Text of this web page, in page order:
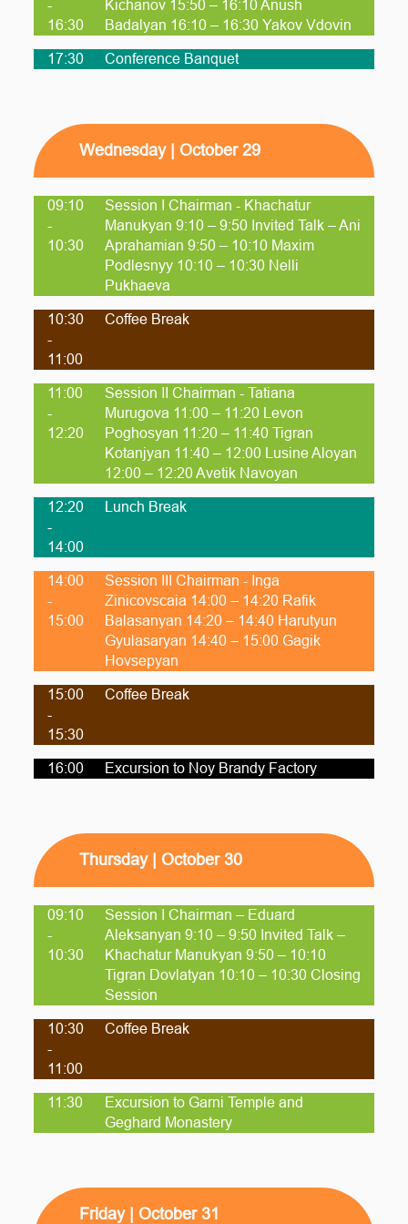
-
16:30
Kichanov 15:50 – 16:10 Anush
Badalyan 16:10 – 16:30 Yakov Vdovin
17:30 Conference Banquet
Wednesday | October 29
09:10
-
10:30
Session I Chairman - Khachatur
Manukyan 9:10 – 9:50 Invited Talk – Ani
Aprahamian 9:50 – 10:10 Maxim
Podlesnyy 10:10 – 10:30 Nelli
Pukhaeva
10:30
-
11:00
Coffee Break
11:00
-
12:20
Session II Chairman - Tatiana
Murugova 11:00 – 11:20 Levon
Poghosyan 11:20 – 11:40 Tigran
Kotanjyan 11:40 – 12:00 Lusine Aloyan
12:00 – 12:20 Avetik Navoyan
12:20
-
14:00
Lunch Break
14:00
-
15:00
Session III Chairman - Inga
Zinicovscaia 14:00 – 14:20 Rafik
Balasanyan 14:20 – 14:40 Harutyun
Gyulasaryan 14:40 – 15:00 Gagik
Hovsepyan
15:00
-
15:30
Coffee Break
16:00 Excursion to Noy Brandy Factory
Thursday | October 30
09:10
-
10:30
Session I Chairman – Eduard
Aleksanyan 9:10 – 9:50 Invited Talk –
Khachatur Manukyan 9:50 – 10:10
Tigran Dovlatyan 10:10 – 10:30 Closing
Session
10:30
-
11:00
Coffee Break
11:30
Excursion to Garni Temple and
Geghard Monastery
Friday | October 31